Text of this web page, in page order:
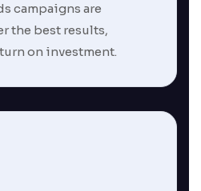
campaigns are
the best results,
on investment.